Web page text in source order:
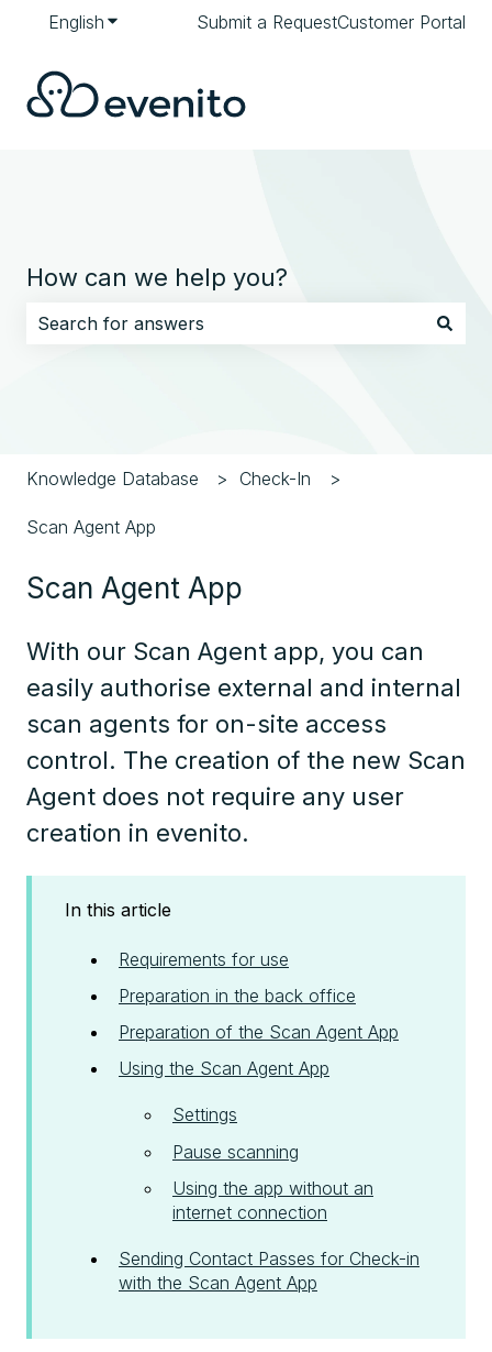
English Show submenu for translations
Submit a RequestCustomer Portal
How can we help you?
Knowledge Database Check-In
Scan Agent App
Scan Agent App
With our Scan Agent app, you can
easily authorise external and internal
scan agents for on-site access
control. The creation of the new Scan
Agent does not require any user
creation in evenito.
In this article
Requirements for use
Preparation in the back office
Preparation of the Scan Agent App
Using the Scan Agent App
Settings
Pause scanning
Using the app without an
internet connection
Sending Contact Passes for Check-in
with the Scan Agent App